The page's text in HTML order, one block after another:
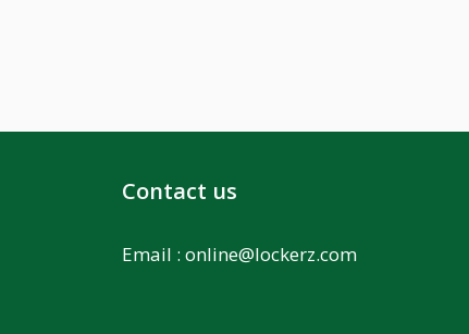
Contact us
Email : online@lockerz.com